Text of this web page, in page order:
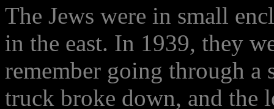
The Jews were in small
in the east. In 1939, they
remember going through a
truck broke down, and the